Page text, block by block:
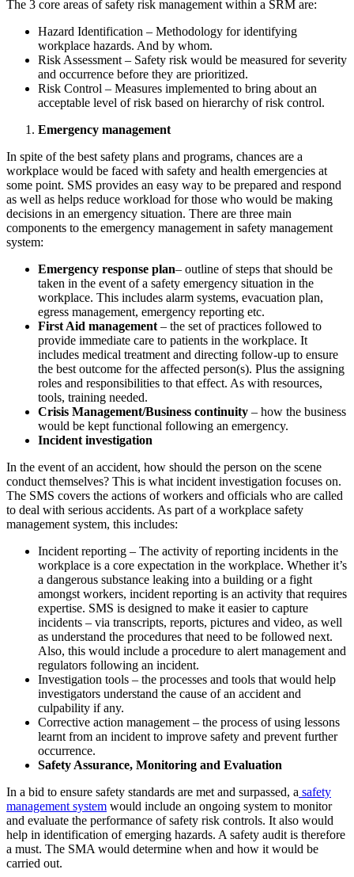
The 3 core areas of safety risk management within a SRM are:
Hazard Identification – Methodology for identifying
workplace hazards. And by whom.
Risk Assessment – Safety risk would be measured for severity
and occurrence before they are prioritized.
Risk Control – Measures implemented to bring about an
acceptable level of risk based on hierarchy of risk control.
Emergency management
In spite of the best safety plans and programs, chances are a
workplace would be faced with safety and health emergencies at
some point. SMS provides an easy way to be prepared and respond
as well as helps reduce workload for those who would be making
decisions in an emergency situation. There are three main
components to the emergency management in safety management
system:
Emergency response plan– outline of steps that should be
taken in the event of a safety emergency situation in the
workplace. This includes alarm systems, evacuation plan,
egress management, emergency reporting etc.
First Aid management – the set of practices followed to
provide immediate care to patients in the workplace. It
includes medical treatment and directing follow-up to ensure
the best outcome for the affected person(s). Plus the assigning
roles and responsibilities to that effect. As with resources,
tools, training needed.
Crisis Management/Business continuity – how the business
would be kept functional following an emergency.
Incident investigation
In the event of an accident, how should the person on the scene
conduct themselves? This is what incident investigation focuses on.
The SMS covers the actions of workers and officials who are called
to deal with serious accidents. As part of a workplace safety
management system, this includes:
Incident reporting – The activity of reporting incidents in the
workplace is a core expectation in the workplace. Whether it’s
a dangerous substance leaking into a building or a fight
amongst workers, incident reporting is an activity that requires
expertise. SMS is designed to make it easier to capture
incidents – via transcripts, reports, pictures and video, as well
as understand the procedures that need to be followed next.
Also, this would include a procedure to alert management and
regulators following an incident.
Investigation tools – the processes and tools that would help
investigators understand the cause of an accident and
culpability if any.
Corrective action management – the process of using lessons
learnt from an incident to improve safety and prevent further
occurrence.
Safety Assurance, Monitoring and Evaluation
In a bid to ensure safety standards are met and surpassed, a safety
management system would include an ongoing system to monitor
and evaluate the performance of safety risk controls. It also would
help in identification of emerging hazards. A safety audit is therefore
a must. The SMA would determine when and how it would be
carried out.